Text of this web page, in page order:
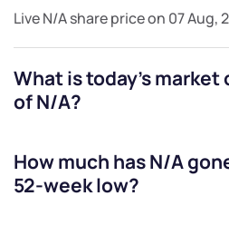
LiveN/Ashare price on 07 Aug,
What is today's
ofN/A?
How much hasN/A
52-week low?